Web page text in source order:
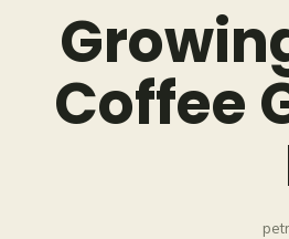
Coffee